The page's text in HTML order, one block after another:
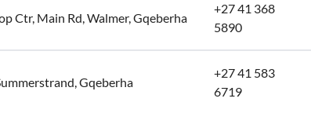
Ctr, Main Rd, Walmer, Gqeberha
+27 41 368
5890
Gqeberha
+27 41 583
6719